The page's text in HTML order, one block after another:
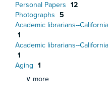
Personal Papers 12
Photographs 5
Academic librarians--
1
Academic librarians--
1
Aging 1
∨ more